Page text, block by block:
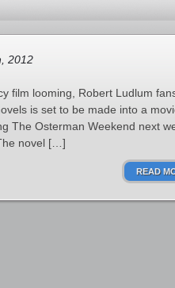
2012
film looming, Robert Ludlum
is set to be made into a
The Osterman Weekend next
novel […]
READ